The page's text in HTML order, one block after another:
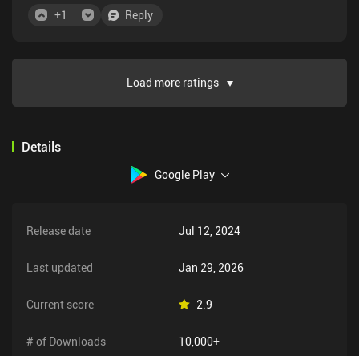
+1 Reply
Load more ratings
Details
Google Play
Release date Jul 12, 2024
Last updated Jan 29, 2026
Current score 2.9
# of Downloads 10,000+